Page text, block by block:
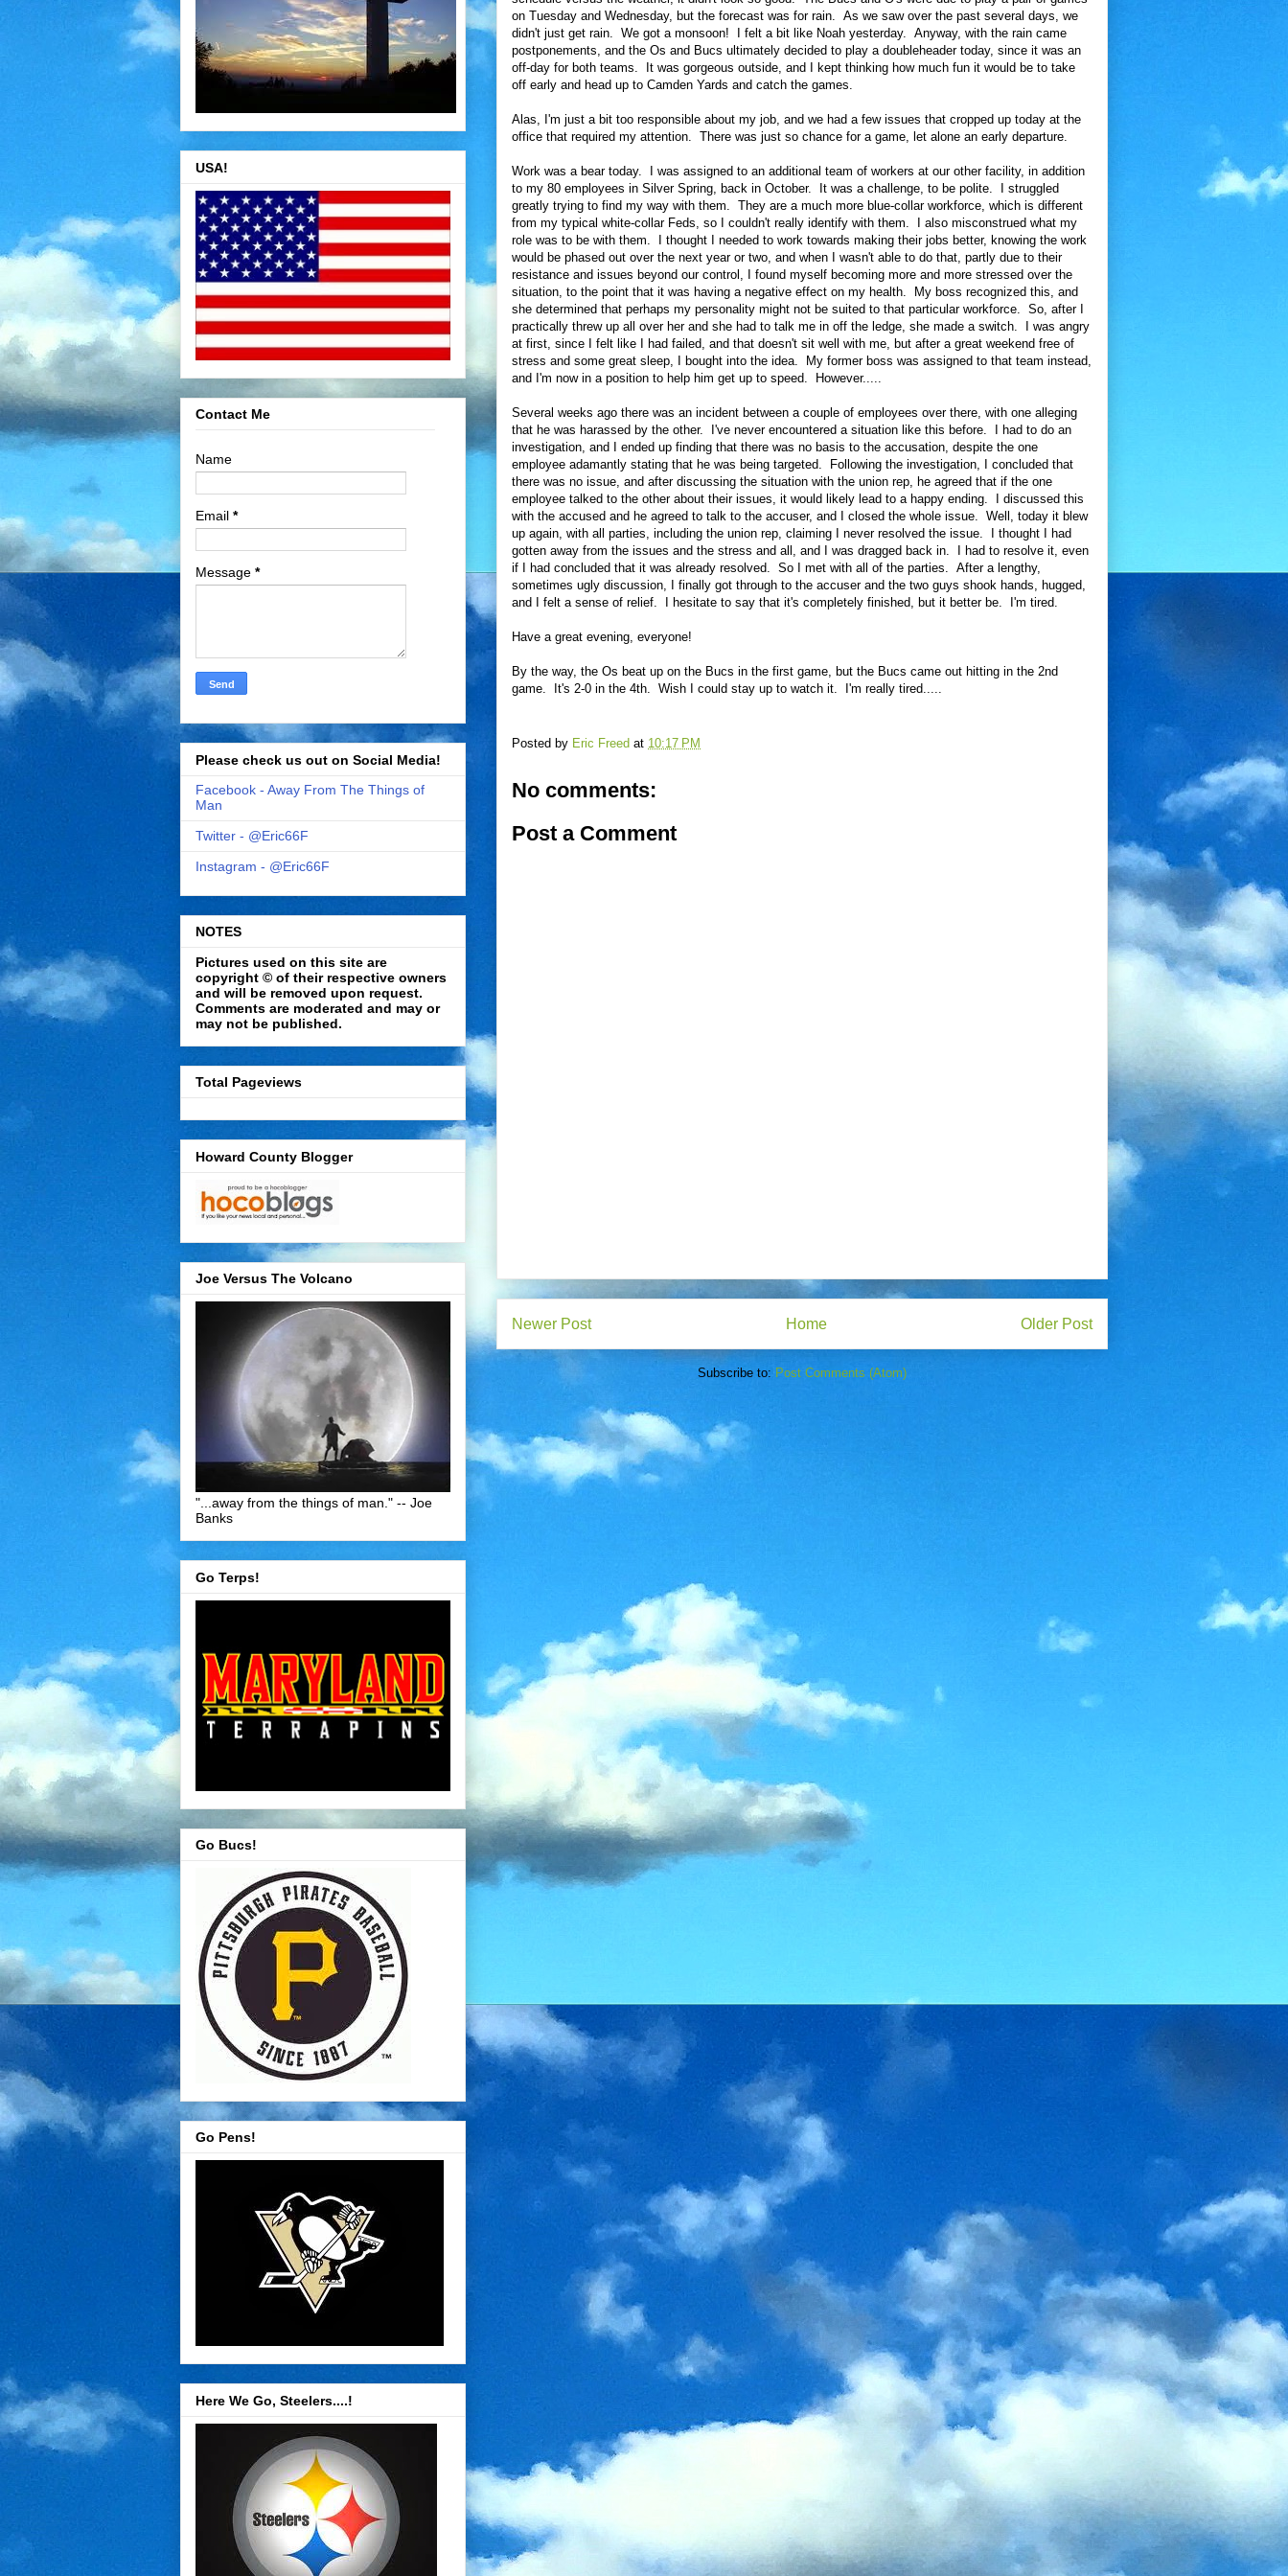
on Tuesday and Wednesday, but the forecast was for rain. As we saw over the past several days, we
didn't just get rain. We got a monsoon! I felt a bit like Noah yesterday. Anyway, with the rain came
postponements, and the Os and Bucs ultimately decided to play a doubleheader today, since it was an
off-day for both teams. It was gorgeous outside, and I kept thinking how much fun it would be to take
off early and head up to Camden Yards and catch the games.
Alas, I'm just a bit too responsible about my job, and we had a few issues that cropped up today at the
office that required my attention. There was just so chance for a game, let alone an early departure.
Work was a bear today. I was assigned to an additional team of workers at our other facility, in addition
to my 80 employees in Silver Spring, back in October. It was a challenge, to be polite. I struggled
greatly trying to find my way with them. They are a much more blue-collar workforce, which is different
from my typical white-collar Feds, so I couldn't really identify with them. I also misconstrued what my
role was to be with them. I thought I needed to work towards making their jobs better, knowing the work
would be phased out over the next year or two, and when I wasn't able to do that, partly due to their
resistance and issues beyond our control, I found myself becoming more and more stressed over the
situation, to the point that it was having a negative effect on my health. My boss recognized this, and
she determined that perhaps my personality might not be suited to that particular workforce. So, after I
practically threw up all over her and she had to talk me in off the ledge, she made a switch. I was angry
at first, since I felt like I had failed, and that doesn't sit well with me, but after a great weekend free of
stress and some great sleep, I bought into the idea. My former boss was assigned to that team instead,
and I'm now in a position to help him get up to speed. However.....
Several weeks ago there was an incident between a couple of employees over there, with one alleging
that he was harassed by the other. I've never encountered a situation like this before. I had to do an
investigation, and I ended up finding that there was no basis to the accusation, despite the one
employee adamantly stating that he was being targeted. Following the investigation, I concluded that
there was no issue, and after discussing the situation with the union rep, he agreed that if the one
employee talked to the other about their issues, it would likely lead to a happy ending. I discussed this
with the accused and he agreed to talk to the accuser, and I closed the whole issue. Well, today it blew
up again, with all parties, including the union rep, claiming I never resolved the issue. I thought I had
gotten away from the issues and the stress and all, and I was dragged back in. I had to resolve it, even
if I had concluded that it was already resolved. So I met with all of the parties. After a lengthy,
sometimes ugly discussion, I finally got through to the accuser and the two guys shook hands, hugged,
and I felt a sense of relief. I hesitate to say that it's completely finished, but it better be. I'm tired.
Have a great evening, everyone!
By the way, the Os beat up on the Bucs in the first game, but the Bucs came out hitting in the 2nd
game. It's 2-0 in the 4th. Wish I could stay up to watch it. I'm really tired.....
Posted by Eric Freed at 10:17 PM
No comments:
Post a Comment
Newer Post Older Post
Home
Subscribe to: Post Comments (Atom)
USA!
Contact Me
Name
Email *
Message *
Please check us out on Social Media!
Facebook - Away From The Things of
Man
Twitter - @Eric66F
Instagram - @Eric66F
NOTES
Pictures used on this site are
copyright © of their respective owners
and will be removed upon request.
Comments are moderated and may or
may not be published.
Total Pageviews
Howard County Blogger
Joe Versus The Volcano
"...away from the things of man." -- Joe
Banks
Go Terps!
Go Bucs!
Go Pens!
Here We Go, Steelers....!